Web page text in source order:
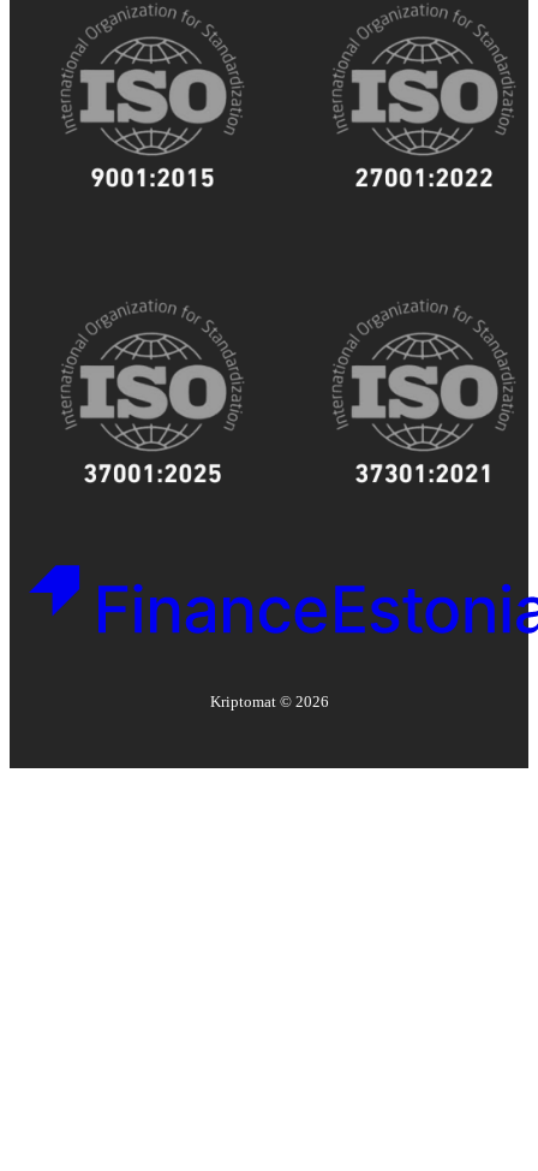
Kriptomat © 2026